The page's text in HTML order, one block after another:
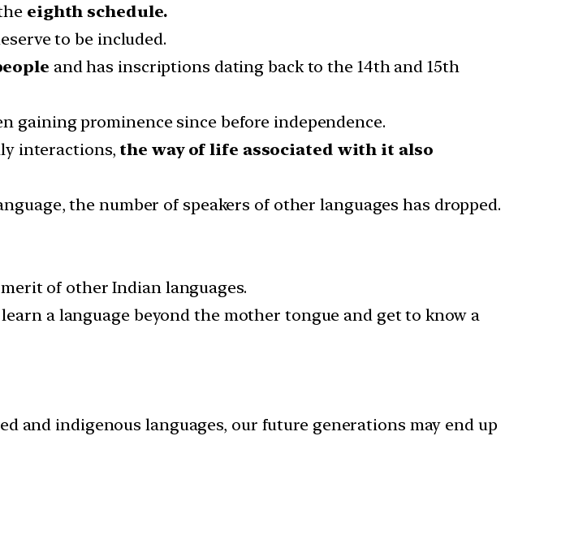
eighth schedule.
to be included.
and has inscriptions dating back to the 14th and 15th
gaining prominence since before independence.
interactions, the way of life associated with it also
the number of speakers of other languages has dropped.
of other Indian languages.
learn a language beyond the mother tongue and get to know a
and indigenous languages, our future generations may end up